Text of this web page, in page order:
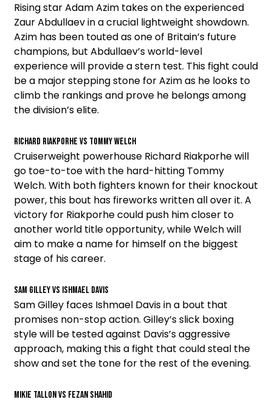
Rising star Adam Azim takes on the experienced
Zaur Abdullaev in a crucial lightweight showdown.
Azim has been touted as one of Britain’s future
champions, but Abdullaev’s world-level
experience will provide a stern test. This fight could
be a major stepping stone for Azim as he looks to
climb the rankings and prove he belongs among
the division’s elite.
Richard Riakporhe vs Tommy Welch
Cruiserweight powerhouse Richard Riakporhe will
go toe-to-toe with the hard-hitting Tommy
Welch. With both fighters known for their knockout
power, this bout has fireworks written all over it. A
victory for Riakporhe could push him closer to
another world title opportunity, while Welch will
aim to make a name for himself on the biggest
stage of his career.
Sam Gilley vs Ishmael Davis
Sam Gilley faces Ishmael Davis in a bout that
promises non-stop action. Gilley’s slick boxing
style will be tested against Davis’s aggressive
approach, making this a fight that could steal the
show and set the tone for the rest of the evening.
Mikie Tallon vs Fezan Shahid